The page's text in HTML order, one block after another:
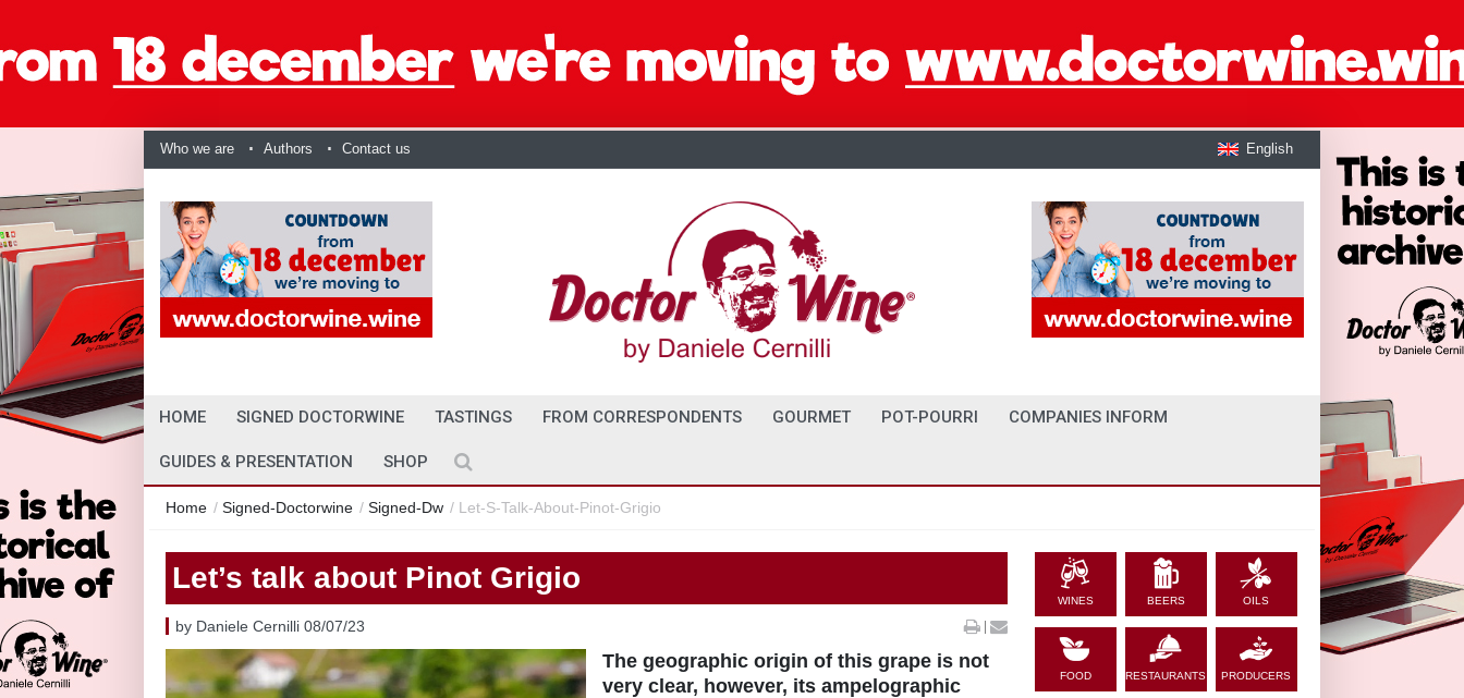
Who we are Authors Contact us English
HOME SIGNED DOCTORWINE TASTINGS FROM CORRESPONDENTS GOURMET POT-POURRI COMPANIES INFORM
GUIDES & PRESENTATION SHOP
Home / Signed-Doctorwine / Signed-Dw / Let-S-Talk-About-Pinot-Grigio
Let’s talk about Pinot Grigio
by Daniele Cernilli 08/07/23 |
The geographic origin of this grape is not
very clear, however, its ampelographic
WINES BEERS OILS
FOOD RESTAURANTS PRODUCERS